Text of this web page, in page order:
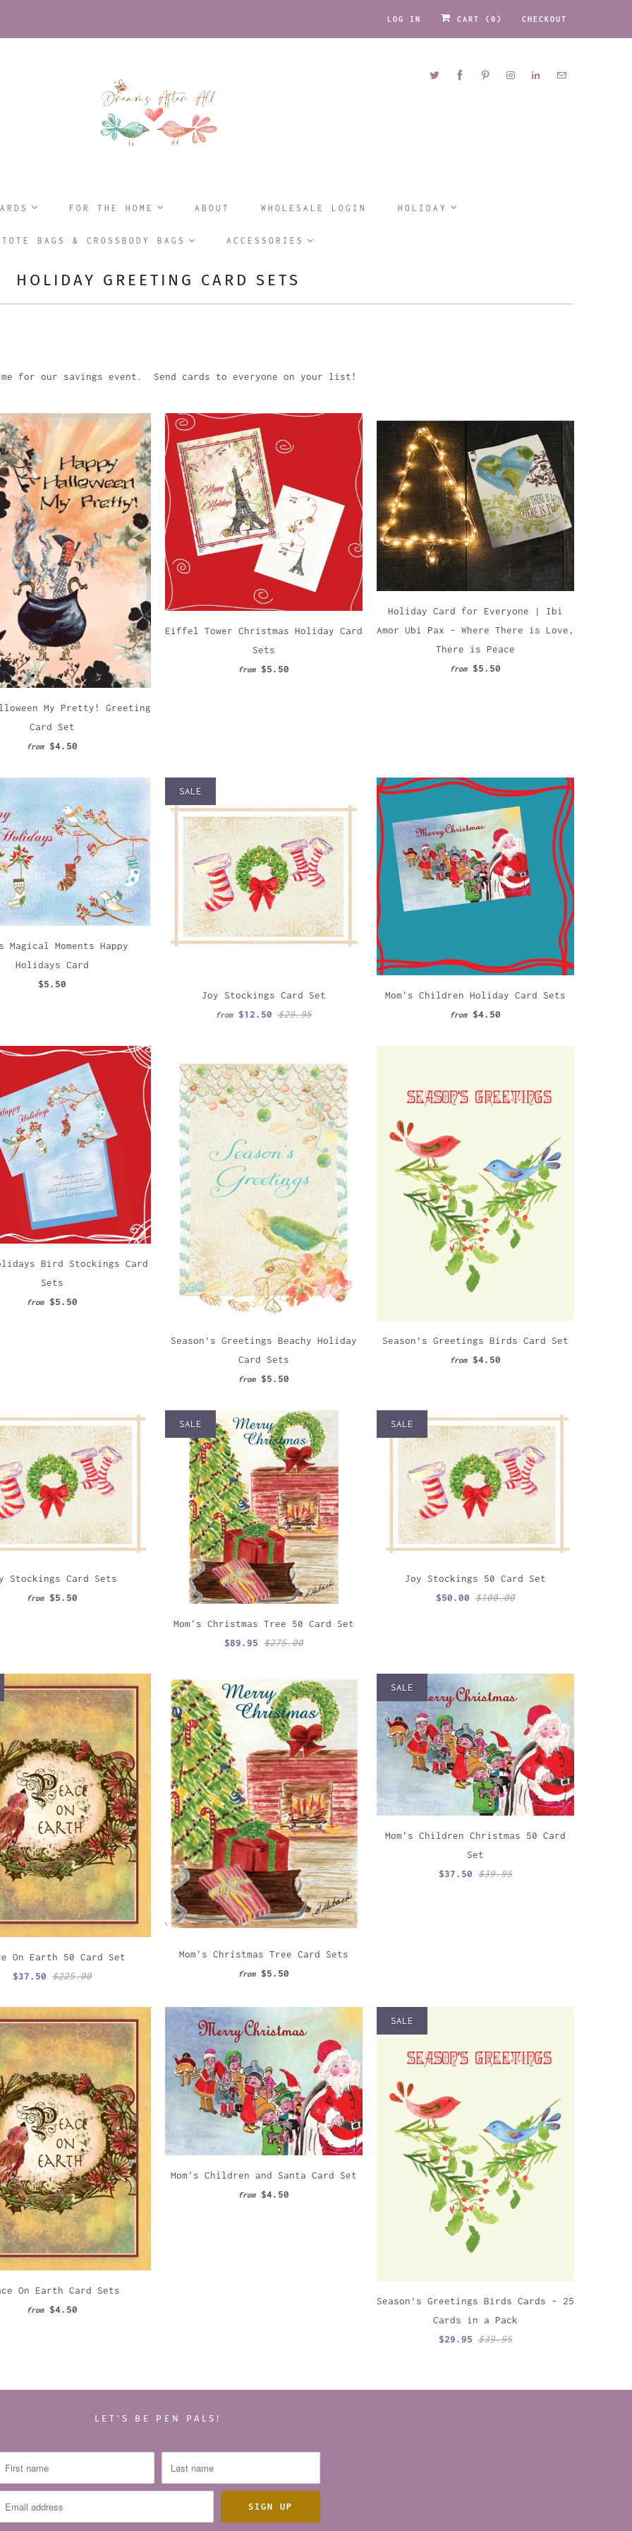
LOG IN CART ( 0 ) CHECKOUT
FOR THE HOME ABOUT WHOLESALE LOGIN HOLIDAY
TOTE BAGS & CROSSBODY BAGS ACCESSORIES
HOLIDAY GREETING CARD SETS
for our savings event. Send cards to everyone on your list!
My Pretty! Greeting
Card Set
from $4.50
Eiffel Tower Christmas Holiday Card
Sets
from $5.50
Holiday Card for Everyone | Ibi
Amor Ubi Pax - Where There is Love,
There is Peace
from $5.50
Magical Moments Happy
Holidays Card
$5.50
Joy Stockings Card Set
from $12.50 $29.95
SALE
Mom's Children Holiday Card Sets
from $4.50
Bird Stockings Card
Sets
from $5.50
Season’s Greetings Beachy Holiday
Card Sets
from $5.50
Season’s Greetings Birds Card Set
from $4.50
Stockings Card Sets
from $5.50
Mom's Christmas Tree 50 Card Set
$89.95 $275.00
SALE
Joy Stockings 50 Card Set
$50.00 $100.00
SALE
On Earth 50 Card Set
$37.50 $225.00
Mom's Christmas Tree Card Sets
from $5.50
Mom's Children Christmas 50 Card
Set
$37.50 $39.95
SALE
On Earth Card Sets
from $4.50
Mom's Children and Santa Card Set
from $4.50
Season’s Greetings Birds Cards - 25
Cards in a Pack
$29.95 $39.95
SALE
LET’S BE PEN PALS!